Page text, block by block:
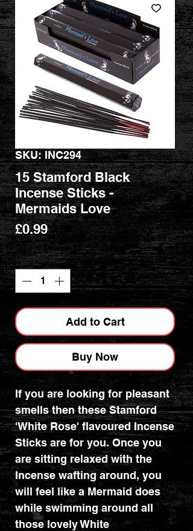
SKU: INC294
15 Stamford Black
Incense Sticks -
Mermaids Love
£0.99Price
Quantity *
Add to Cart
Buy Now
If you are looking for pleasant
smells then these Stamford
'White Rose' flavoured Incense
Sticks are for you. Once you
are sitting relaxed with the
Incense wafting around, you
will feel like a Mermaid does
while swimming around all
those lovely White